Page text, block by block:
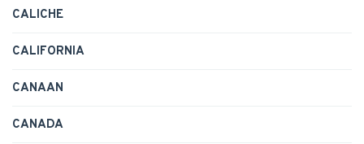
CALICHE
CALIFORNIA
CANAAN
CANADA